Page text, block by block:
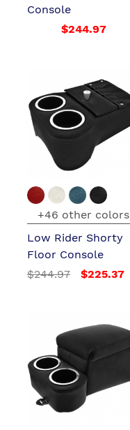
Console
$244.97
+46 other colors
Low Rider Shorty
Floor Console
$244.97
$225.37